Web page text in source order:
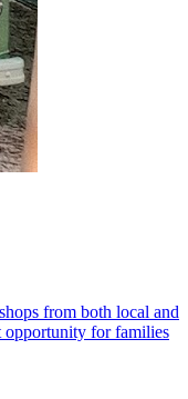
from both local and
opportunity for families